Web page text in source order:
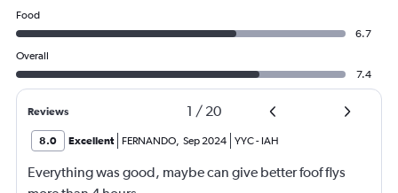
Food
6.7
Overall
7.4
Reviews 1 / 20
8.0 Excellent FERNANDO Sep 2024 YYC- IAH
Everything was good, maybe can give better foof flys